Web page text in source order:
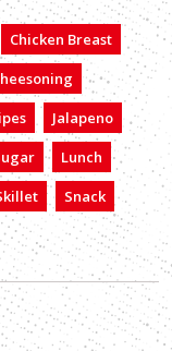
Chicken Breast
Jalapeno
Lunch
Snack